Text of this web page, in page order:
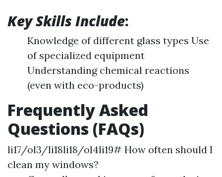
Key Skills Include:
Knowledge of different glass types Use
of specialized equipment
Understanding chemical reactions
(even with eco-products)
Frequently Asked
Questions (FAQs)
li17/ol3/li18li18/ol4li19# How often should I
clean my windows?